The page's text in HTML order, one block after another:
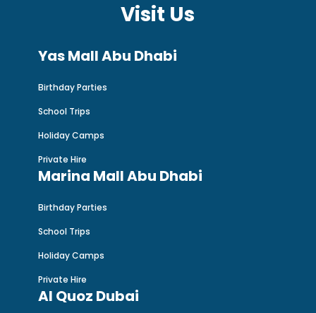
Visit Us
Yas Mall Abu Dhabi
Birthday Parties
School Trips
Holiday Camps
Private Hire
Marina Mall Abu Dhabi
Birthday Parties
School Trips
Holiday Camps
Private Hire
Al Quoz Dubai